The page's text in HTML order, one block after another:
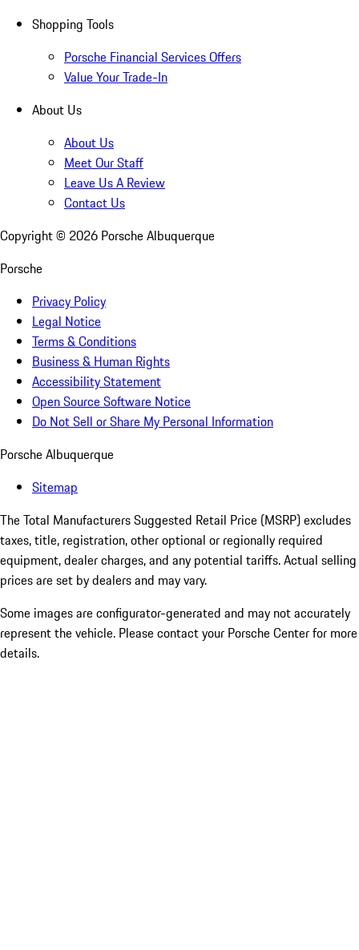
Shopping Tools
Porsche Financial Services Offers
Value Your Trade-In
About Us
About Us
Meet Our Staff
Leave Us A Review
Contact Us
Copyright © 2026 Porsche Albuquerque
Porsche
Privacy Policy
Legal Notice
Terms & Conditions
Business & Human Rights
Accessibility Statement
Open Source Software Notice
Do Not Sell or Share My Personal Information
Porsche Albuquerque
Sitemap
The Total Manufacturers Suggested Retail Price (MSRP) excludes
taxes, title, registration, other optional or regionally required
equipment, dealer charges, and any potential tariffs. Actual selling
prices are set by dealers and may vary.
Some images are configurator-generated and may not accurately
represent the vehicle. Please contact your Porsche Center for more
details.